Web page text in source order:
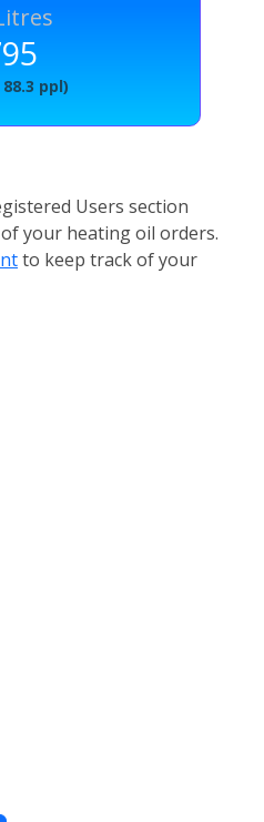
ppl)
Users section
your heating oil orders.
to keep track of your